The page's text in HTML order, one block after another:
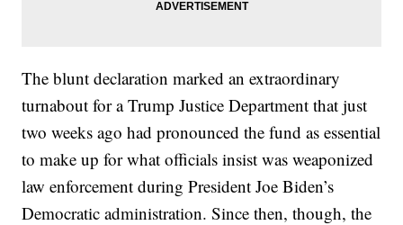
The blunt declaration marked an extraordinary
turnabout for a Trump Justice Department that just
two weeks ago had pronounced the fund as essential
to make up for what officials insist was weaponized
law enforcement during President Joe Biden’s
Democratic administration. Since then, though, the